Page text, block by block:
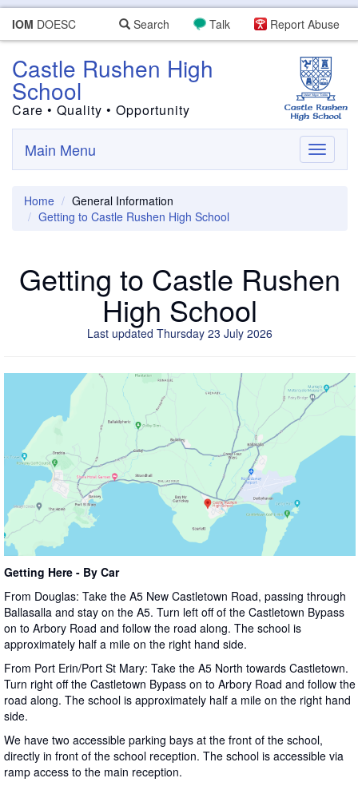
IOM DOESC Report Abuse
Talk
Search
Castle Rushen High
School
Care • Quality • Opportunity
Toggle
Main Menu
Home
General Information
Getting to Castle Rushen High School
Getting to Castle Rushen
High School
Last updated Thursday 23 July 2026
Getting Here - By Car
From Douglas: Take the A5 New Castletown Road, passing through
Ballasalla and stay on the A5. Turn left off of the Castletown Bypass
on to Arbory Road and follow the road along. The school is
approximately half a mile on the right hand side.
From Port Erin/Port St Mary: Take the A5 North towards Castletown.
Turn right off the Castletown Bypass on to Arbory Road and follow the
road along. The school is approximately half a mile on the right hand
side.
We have two accessible parking bays at the front of the school,
directly in front of the school reception. The school is accessible via
ramp access to the main reception.